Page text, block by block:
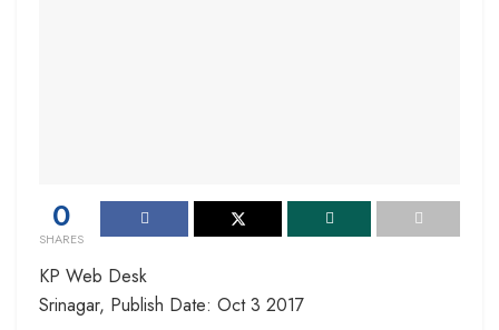
0
SHARES
KP Web Desk
Srinagar, Publish Date: Oct 3 2017